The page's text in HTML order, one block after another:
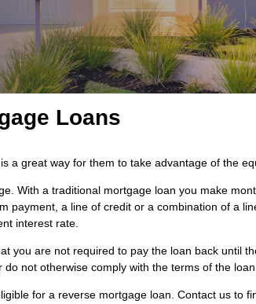
Loans
a great way for them to take advantage of the
With a traditional mortgage loan you make
payment, a line of credit or a combination of a
interest rate.
you are not required to pay the loan back until
not otherwise comply with the terms of the loan.
for a reverse mortgage loan. Contact us to